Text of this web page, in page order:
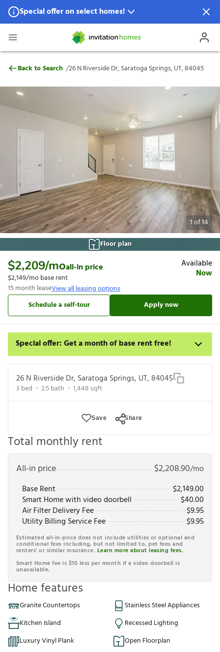
Special offer on select homes!
Special offer available in select locations.
26 N Riverside Dr, Saratoga Springs, UT,
Back to Search /26 N Riverside Dr, Saratoga Springs, UT, 84045
1of14
Floor plan
$2,209/moall-in price
$2,149/mo base rent
15month leaseView all leasing options
Available
Now
Schedule a self-tour Apply now
Special offer: Get a month of base rent free!
base rent free. For a detailed price breakdown, please refer to
each listing. Limited time offer subject to change or cancellation
26 N Riverside Dr, Saratoga Springs, UT, 84045
3 bed 2.5bath 1,448 sqft
Save Share
Total monthly rent
All-in price $2,208.90/mo
Base Rent
$2,149.00
Smart Home with video doorbell
$40.00
Air Filter Delivery Fee
$9.95
Utility Billing Service Fee
$9.95
Estimated all-in-price does not include utilities or optional and
conditional fees including, but not limited to, pet fees and
renters' or similar insurance. Learn more about leasing fees.
Smart Home fee is $10 less per month if a video doorbell is
unavailable.
Home features
Granite Countertops
Stainless Steel Appliances
Kitchen Island
Recessed Lighting
Luxury Vinyl Plank
Open Floorplan